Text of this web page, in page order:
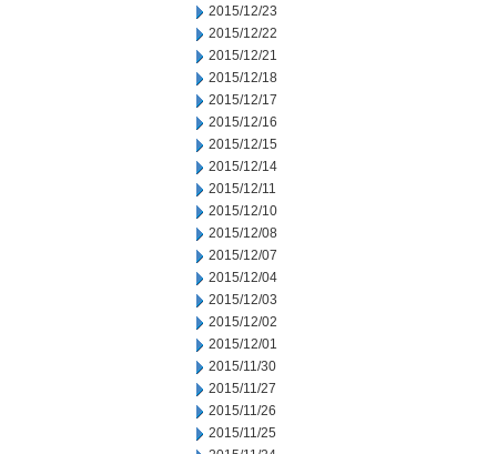
2015/12/23
2015/12/22
2015/12/21
2015/12/18
2015/12/17
2015/12/16
2015/12/15
2015/12/14
2015/12/11
2015/12/10
2015/12/08
2015/12/07
2015/12/04
2015/12/03
2015/12/02
2015/12/01
2015/11/30
2015/11/27
2015/11/26
2015/11/25